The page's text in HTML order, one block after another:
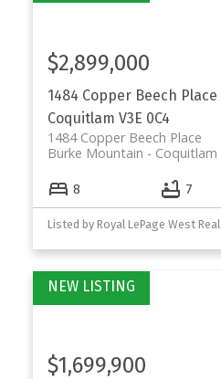
1484 Copper Beech Place
Coquitlam V3E 0C4
1484 Copper Beech Place
Coquitlam
Burke Mountain
$2,899,000
8 7
Listed by Royal LePage West
$1,699,900